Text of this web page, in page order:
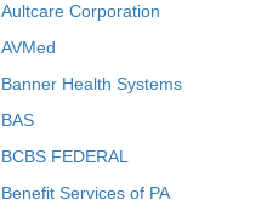
Aultcare Corporation
AVMed
Banner Health Systems
BAS
BCBS FEDERAL
Benefit Services of PA